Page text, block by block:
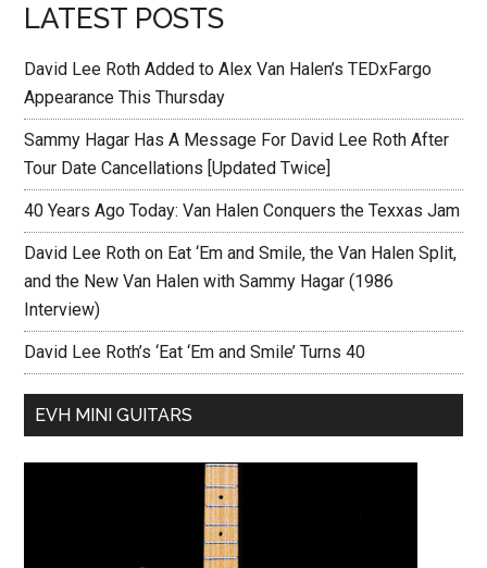
LATEST POSTS
David Lee Roth Added to Alex Van Halen’s TEDxFargo
Appearance This Thursday
Sammy Hagar Has A Message For David Lee Roth After
Tour Date Cancellations [Updated Twice]
40 Years Ago Today: Van Halen Conquers the Texxas Jam
David Lee Roth on Eat ‘Em and Smile, the Van Halen Split,
and the New Van Halen with Sammy Hagar (1986
Interview)
David Lee Roth’s ‘Eat ‘Em and Smile’ Turns 40
EVH MINI GUITARS